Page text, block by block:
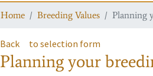
Home Breeding Values Planning
Back to selection form
Planning your